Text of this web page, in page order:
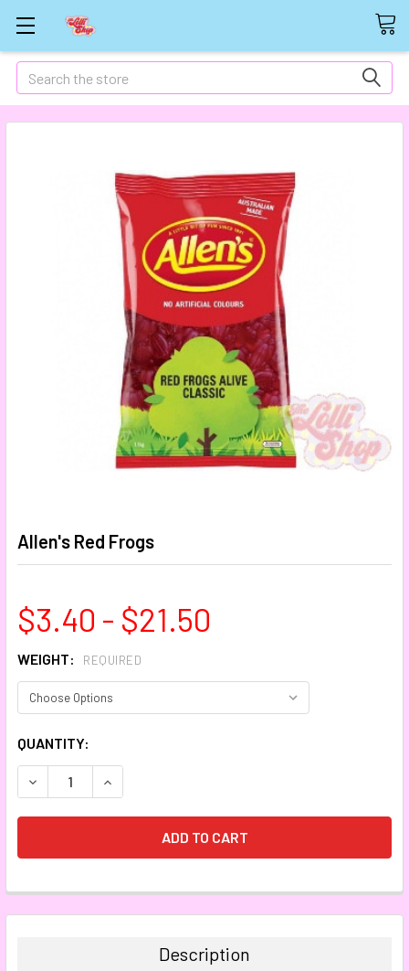
Search
Allen's Red Frogs
$3.40 - $21.50
WEIGHT: REQUIRED
CURRENT
STOCK:
QUANTITY:
DECREASE QUANTITY:INCREASE QUANTITY:
FREQUENTLY
BOUGHT
Description